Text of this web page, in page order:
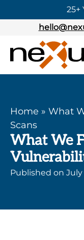
25+
Home » What
Scans
What We
Published on July